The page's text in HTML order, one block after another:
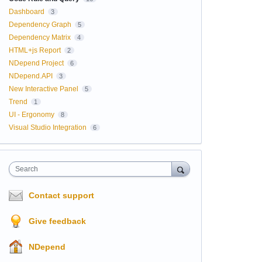
Dashboard 3
Dependency Graph 5
Dependency Matrix 4
HTML+js Report 2
NDepend Project 6
NDepend.API 3
New Interactive Panel 5
Trend 1
UI - Ergonomy 8
Visual Studio Integration 6
Search
Contact support
Give feedback
NDepend